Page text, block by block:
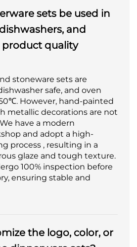
sets be used in
and
product quality
stoneware sets are
safe, and oven
However, hand-painted
metallic decorations are not
have a modern
and adopt a high-
process , resulting in a
glaze and tough texture.
100% inspection before
ensuring stable and
the logo, color, or